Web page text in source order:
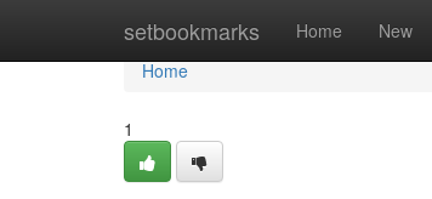
setbookmarks Home New
Home
Home
1